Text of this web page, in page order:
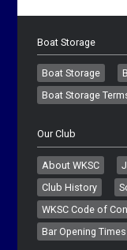
Boat Storage
Boat Storage
Boat Storage
Our Club
About WKSC
Club History
WKSC Code of
Bar Opening Times